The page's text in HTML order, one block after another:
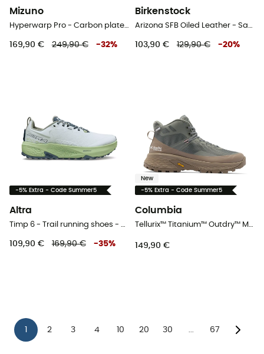
Mizuno
Hyperwarp Pro - Carbon plate shoes
169,90 € 249,90 € -32%
Birkenstock
Arizona SFB Oiled Leather - Sandals
103,90 € 129,90 € -20%
-5% Extra - Code Summer5
Altra
Timp 6 - Trail running shoes - Women's
109,90 € 169,90 € -35%
New
-5% Extra - Code Summer5
Columbia
Tellurix™ Titanium™ Outdry™ Mid - Walking shoes - Women's
149,90 €
2 3 4 10 20 30 67